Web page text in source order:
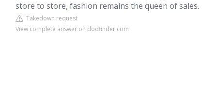
store to store, fashion remains the queen of sales.
Takedown request
View complete answer on doofinder.com